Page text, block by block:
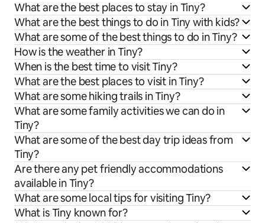
What are the best places to stay in Tiny?
What are the best things to do in Tiny with kids?
What are some of the best things to do in Tiny?
How is the weather in Tiny?
When is the best time to visit Tiny?
What are the best places to visit in Tiny?
What are some hiking trails in Tiny?
What are some family activities we can do in
Tiny?
What are some of the best day trip ideas from
Tiny?
Are there any pet friendly accommodations
available in Tiny?
What are some local tips for visiting Tiny?
What is Tiny known for?